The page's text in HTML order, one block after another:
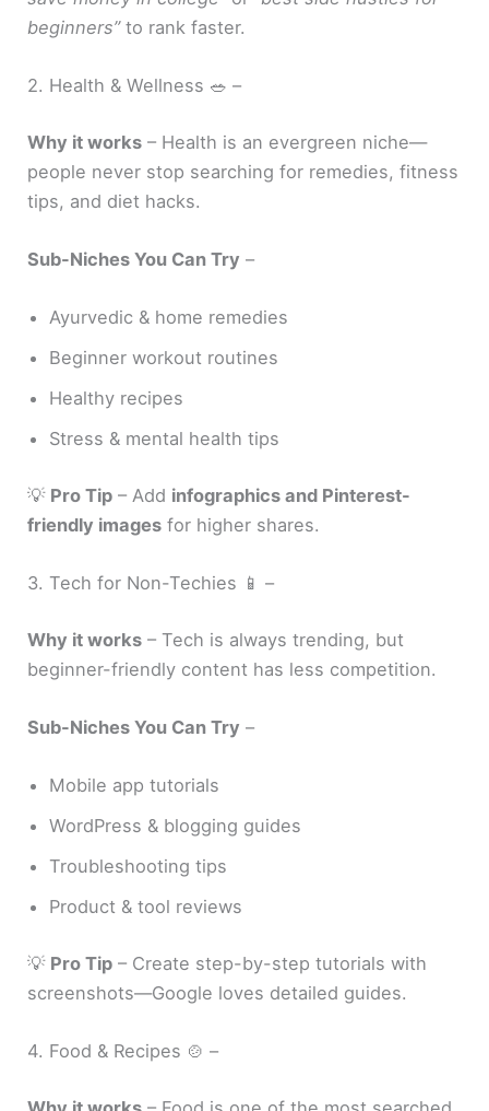
beginners”to rank faster.
2. Health & Wellness 🥗 –
Why it works – Health is an evergreen niche—
people never stop searching for remedies, fitness
tips, and diet hacks.
Sub-Niches You Can Try –
Ayurvedic & home remedies
Beginner workout routines
Healthy recipes
Stress & mental health tips
💡 Pro Tip – Add infographics and Pinterest-
friendly images for higher shares.
3. Tech for Non-Techies 📱 –
Why it works – Tech is always trending, but
beginner-friendly content has less competition.
Sub-Niches You Can Try –
Mobile app tutorials
WordPress & blogging guides
Troubleshooting tips
Product & tool reviews
💡 Pro Tip – Create step-by-step tutorials with
screenshots—Google loves detailed guides.
4. Food & Recipes 🍲 –